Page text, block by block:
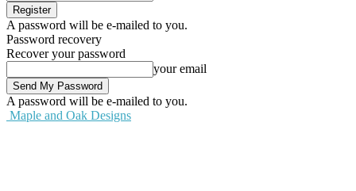
A password will be e-mailed to you.
Password recovery
Recover your password
your email
A password will be e-mailed to you.
Maple and Oak Designs